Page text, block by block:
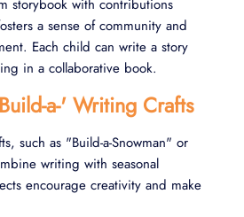
storybook with contributions
a sense of community and
Each child can write a story
in a collaborative book.
a-' Writing Crafts
such as "Build-a-Snowman" or
writing with seasonal
encourage creativity and make